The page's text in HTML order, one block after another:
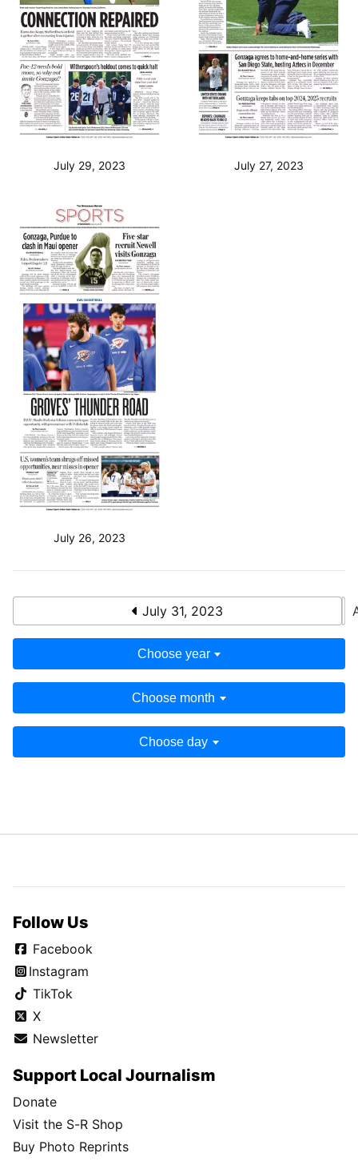
July 29, 2023 July 27, 2023
July 26, 2023
July 31, 2023
Choose year
Choose month
Choose day
Follow Us
Facebook
Instagram
TikTok
X
Newsletter
Support Local Journalism
Donate
Visit the S-R Shop
Buy Photo Reprints